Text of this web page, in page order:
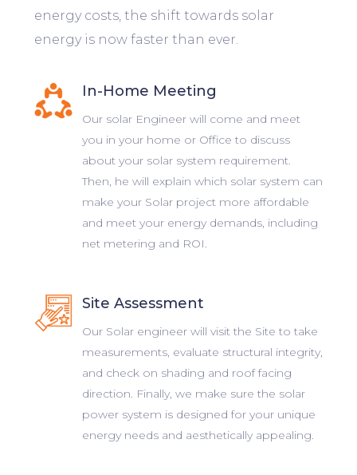
energy costs, the shift towards solar
energy is now faster than ever.
In-Home Meeting
Our solar Engineer will come and meet
you in your home or Office to discuss
about your solar system requirement.
Then, he will explain which solar system can
make your Solar project more affordable
and meet your energy demands, including
net metering and ROI.
Site Assessment
Our Solar engineer will visit the Site to take
measurements, evaluate structural integrity,
and check on shading and roof facing
direction. Finally, we make sure the solar
power system is designed for your unique
energy needs and aesthetically appealing.